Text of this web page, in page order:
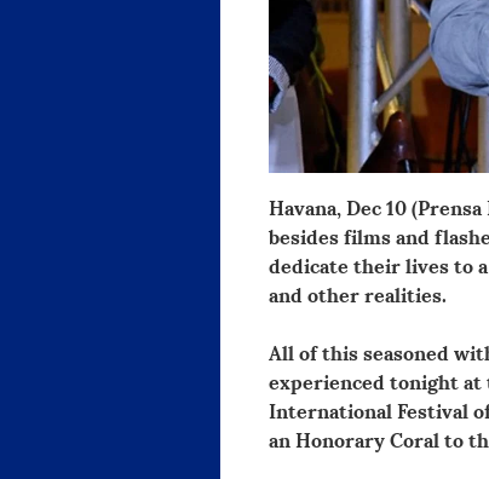
Havana, Dec 10
besides films and
dedicate their lives to
and other realities.
All of this seasoned
experienced tonight at
International Festival
an Honorary Coral to